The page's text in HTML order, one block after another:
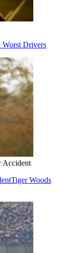
Worst Drivers
Accident
Tiger Woods